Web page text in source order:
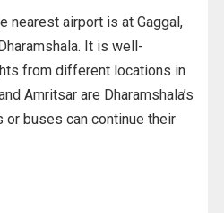
nearest airport is at Gaggal,
It is well-
from different locations in
Amritsar are Dharamshala’s
buses can continue their